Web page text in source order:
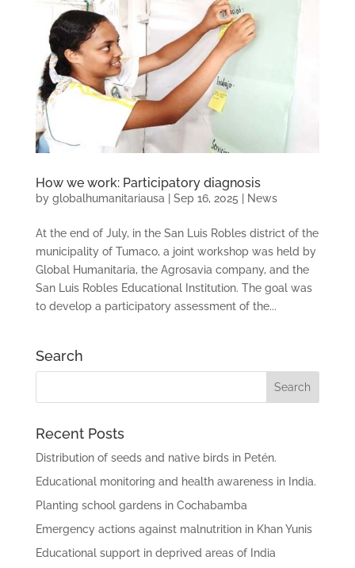
How we work: Participatory diagnosis
by globalhumanitariausa Sep 16, 2025 News
At the end of July, in the San Luis Robles district of the
municipality of Tumaco, a joint workshop was held by
Global Humanitaria, the Agrosavia company, and the
San Luis Robles Educational Institution. The goal was
to develop a participatory assessment of the...
Search
Recent Posts
Distribution of seeds and native birds in Petén.
Educational monitoring and health awareness in India.
Planting school gardens in Cochabamba
Emergency actions against malnutrition in Khan Yunis
Educational support in deprived areas of India